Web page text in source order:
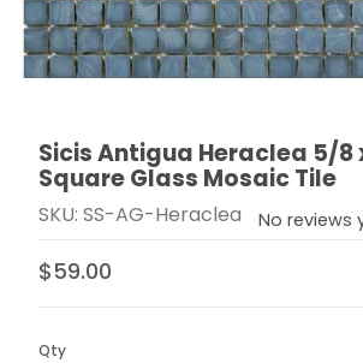
Thumbnail Filmstrip of Sicis
Purchase Sicis Antigua Heraclea
Sicis Antigua Heraclea 5/8
Square Glass Mosaic Tile
SKU: SS-AG-Heraclea No reviews
$59.00
Qty